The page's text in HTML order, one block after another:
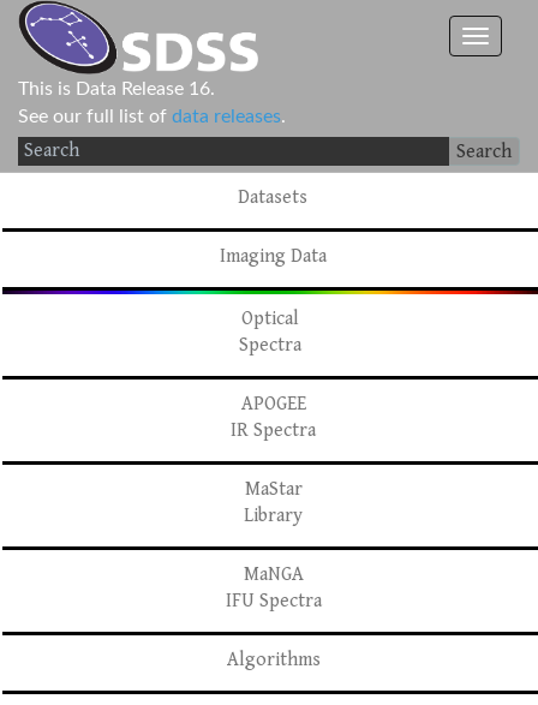
This is Data Release 16.
See our full list of data releases.
Search
Datasets
Imaging Data
Optical
Spectra
APOGEE
IR Spectra
MaStar
Library
MaNGA
IFU Spectra
Algorithms